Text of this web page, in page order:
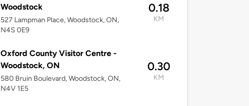
Woodstock
527 Lampman Place, Woodstock, ON,
N4S 0E9
0.18
KM
Oxford County Visitor Centre -
Woodstock, ON
580 Bruin Boulevard, Woodstock, ON,
N4V 1E5
0.30
KM